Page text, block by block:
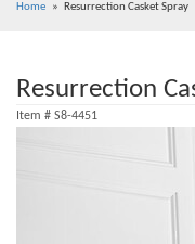
Home Resurrection Casket Spray
Resurrection
Item # S8-4451